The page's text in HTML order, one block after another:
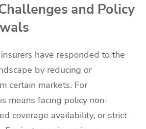
and Policy
have responded to the
by reducing or
certain markets. For
means facing policy non-
coverage availability, or strict